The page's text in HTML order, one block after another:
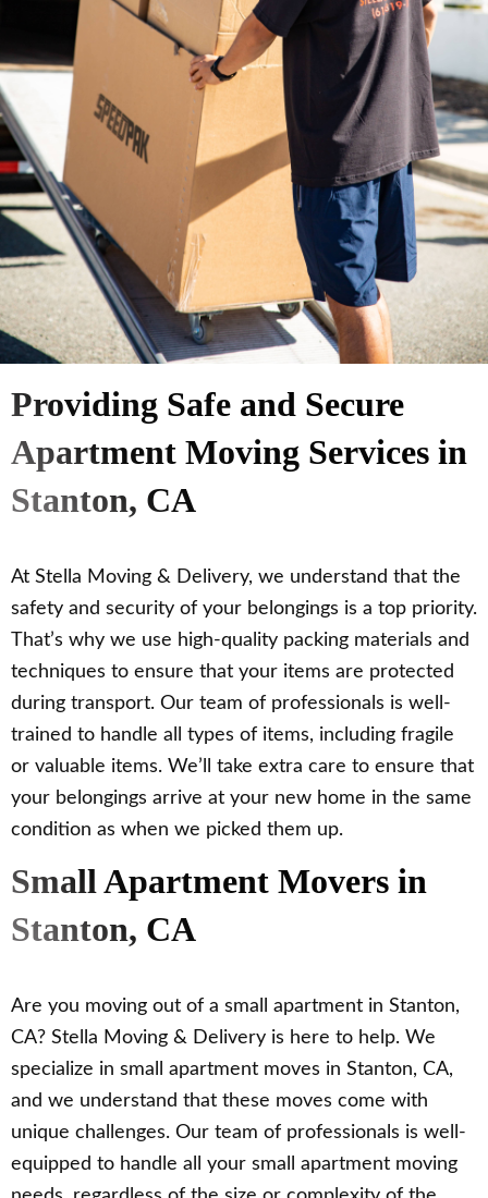
Providing Safe and Secure
Apartment Moving Services in
Stanton, CA
At Stella Moving & Delivery, we understand that the
safety and security of your belongings is a top priority.
That’s why we use high-quality packing materials and
techniques to ensure that your items are protected
during transport. Our team of professionals is well-
trained to handle all types of items, including fragile
or valuable items. We’ll take extra care to ensure that
your belongings arrive at your new home in the same
condition as when we picked them up.
Small Apartment Movers in
Stanton, CA
Are you moving out of a small apartment in Stanton,
CA? Stella Moving & Delivery is here to help. We
specialize in small apartment moves in Stanton, CA,
and we understand that these moves come with
unique challenges. Our team of professionals is well-
equipped to handle all your small apartment moving